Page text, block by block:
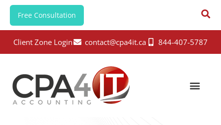
Free Consultation
Client Zone Login contact@cpa4it.ca 844-407-5787